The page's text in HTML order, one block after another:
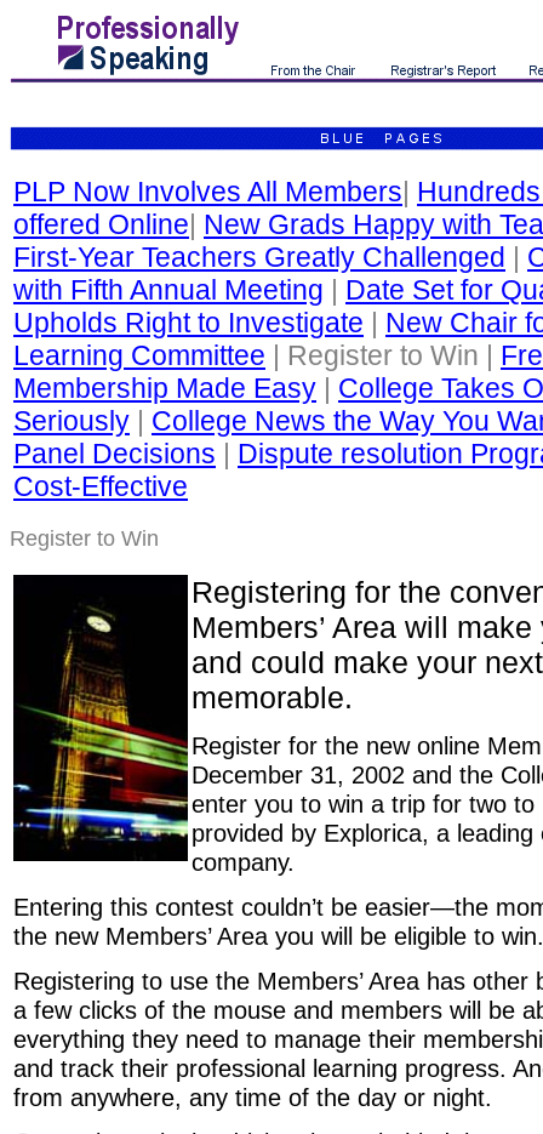
PLP Now Involves All Members|
offered Online| New Grads Happy with
First-Year Teachers Greatly Challenged |
with Fifth Annual Meeting | Date Set for
Upholds Right to Investigate | New Chair
Learning Committee | Register to Win |
Membership Made Easy | College Takes
Seriously | College News the Way You
Panel Decisions | Dispute resolution
Cost-Effective
Register to Win
Registering for the
Members’ Area will
and could make your
memorable.
Register for the new online
December 31, 2002 and the
enter you to win a trip for two to
provided by Explorica, a
company.
Entering this contest couldn’t be easier—the
the new Members’ Area you will be eligible to win.
Registering to use the Members’ Area has other
a few clicks of the mouse and members will be
everything they need to manage their
and track their professional learning progress.
from anywhere, any time of the day or night.